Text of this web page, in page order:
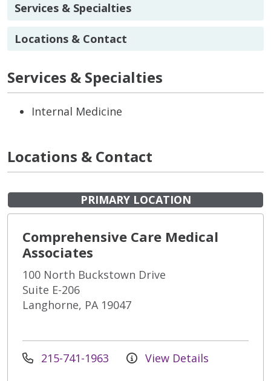
Services & Specialties
Locations & Contact
Services & Specialties
Internal Medicine
Locations & Contact
PRIMARY LOCATION
Comprehensive Care Medical
Associates
100 North Buckstown Drive
Suite E-206
Langhorne, PA 19047
215-741-1963 View Details